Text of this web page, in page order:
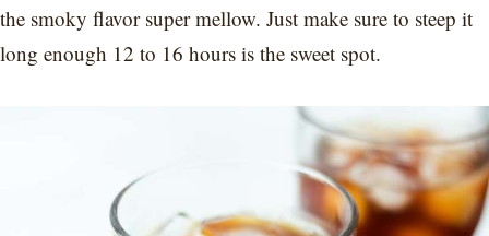
the smoky flavor super mellow. Just make sure to steep it
long enough 12 to 16 hours is the sweet spot.